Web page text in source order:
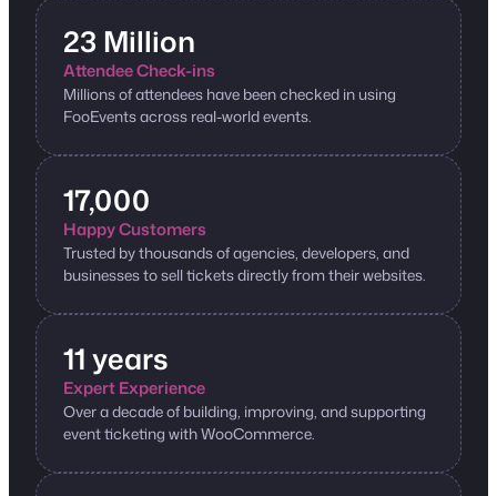
23 Million
Attendee Check-ins
Millions of attendees have been checked in using
FooEvents across real-world events.
17,000
Happy Customers
Trusted by thousands of agencies, developers, and
businesses to sell tickets directly from their websites.
11 years
Expert Experience
Over a decade of building, improving, and supporting
event ticketing with WooCommerce.